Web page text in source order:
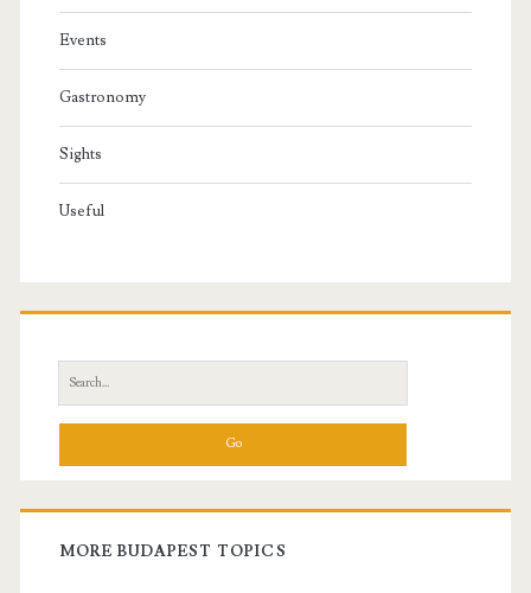
Events
Gastronomy
Sights
Useful
e
h
f
MORE BUDAPEST TOPICS